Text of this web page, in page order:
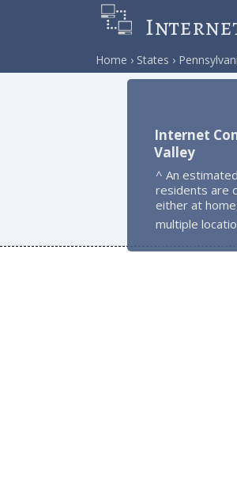
Home States
Internet
Valley
^ An
residents are
either at
multiple